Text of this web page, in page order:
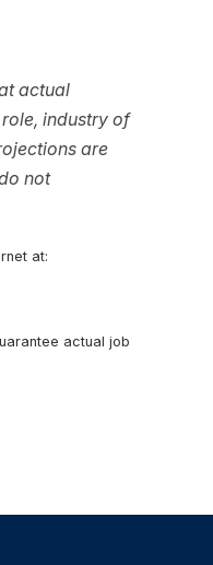
actual
industry of
are
not
at:
actual job